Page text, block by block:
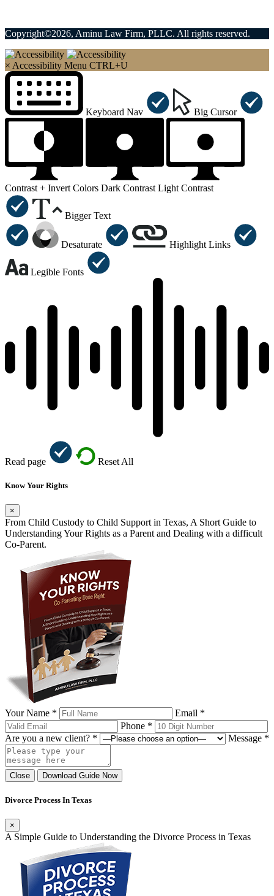
Copyright©2026, Aminu Law Firm, PLLC. All rights reserved.
× Accessibility Menu CTRL+U
Keyboard Nav Big Cursor
Contrast + Invert Colors Dark Contrast Light Contrast
Bigger Text
Desaturate Highlight Links
Legible Fonts
Read page Reset All
Know Your Rights
×
From Child Custody to Child Support in Texas, A Short Guide to
Understanding Your Rights as a Parent and Dealing with a difficult
Co-Parent.
Your Name *
Email *
Phone *
Are you a new client? *
Message *
Close Download Guide Now
Divorce Process In Texas
×
A Simple Guide to Understanding the Divorce Process in Texas